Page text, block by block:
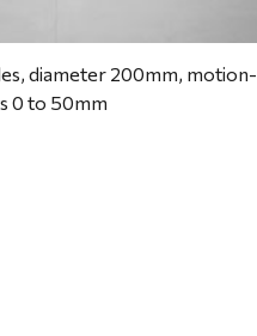
diameter 200mm, motion-
0 to 50mm